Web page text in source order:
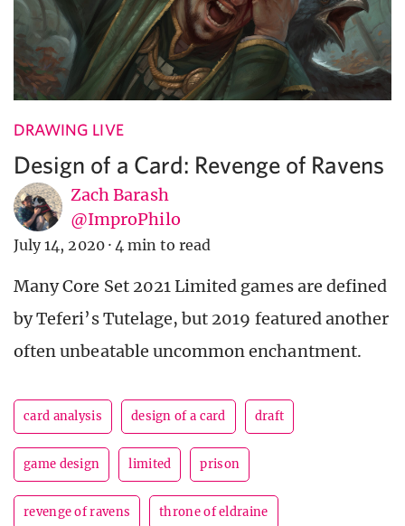
DRAWING LIVE
Design of a Card: Revenge of Ravens
Zach Barash
@ImproPhilo
July 14, 2020 · 4 min to read
Many Core Set 2021 Limited games are defined
by Teferi’s Tutelage, but 2019 featured another
often unbeatable uncommon enchantment.
card analysis design of a card draft
game design limited prison
revenge of ravens throne of eldraine